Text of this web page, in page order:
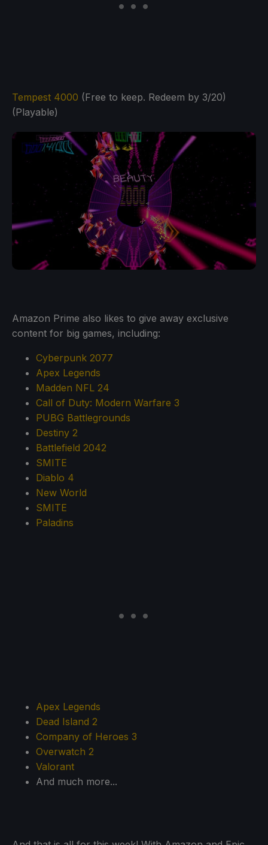
Tempest 4000 (Free to keep. Redeem by 3/20)
(Playable)
Amazon Prime also likes to give away exclusive
content for big games, including:
Cyberpunk 2077
Apex Legends
Madden NFL 24
Call of Duty: Modern Warfare 3
PUBG Battlegrounds
Destiny 2
Battlefield 2042
SMITE
Diablo 4
New World
SMITE
Paladins
Apex Legends
Dead Island 2
Company of Heroes 3
Overwatch 2
Valorant
And much more...